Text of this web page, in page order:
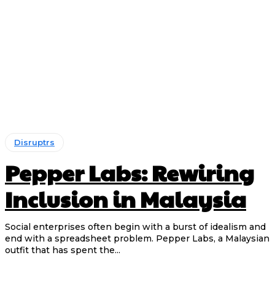
Disruptrs
Pepper Labs: Rewiring
Inclusion in Malaysia
Social enterprises often begin with a burst of idealism and
end with a spreadsheet problem. Pepper Labs, a Malaysian
outfit that has spent the...